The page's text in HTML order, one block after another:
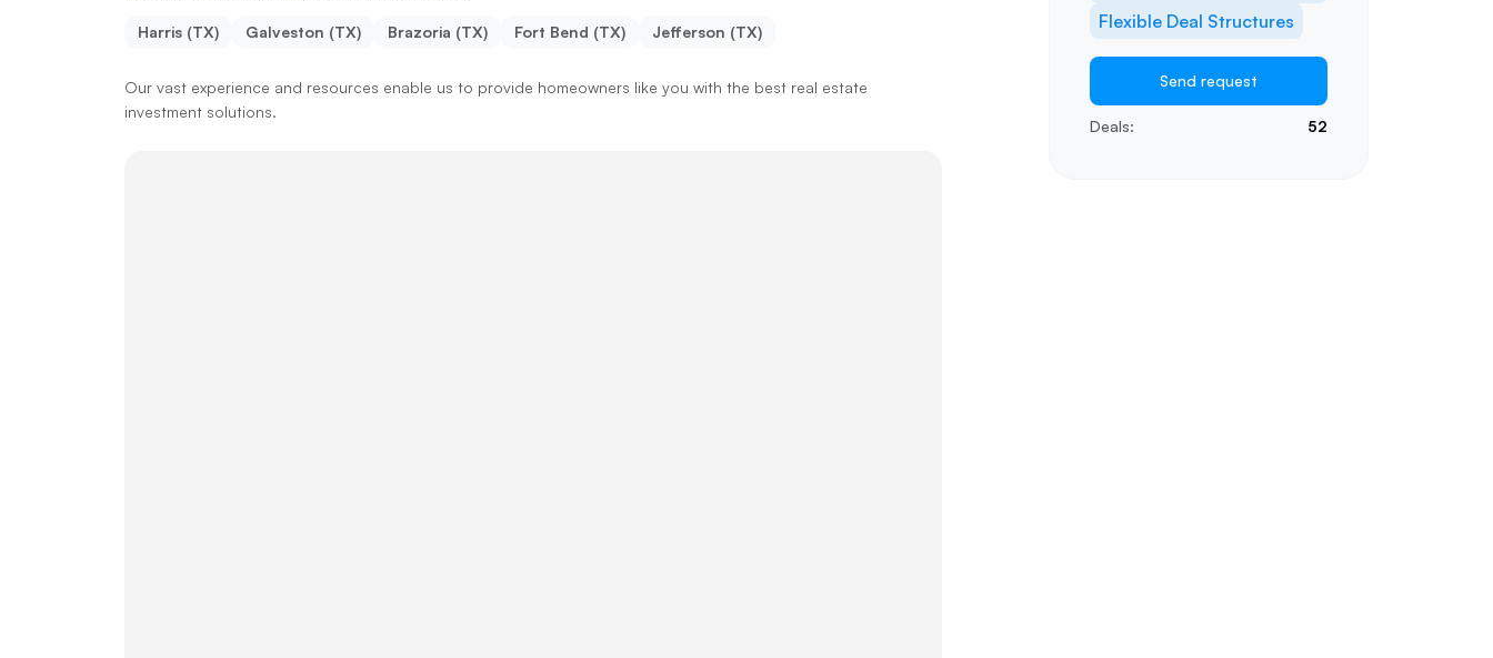
Harris (TX) Galveston (TX) Brazoria (TX) Fort Bend (TX) Jefferson (TX)
Our vast experience and resources enable us to provide homeowners like you with the best real estate
investment solutions.
Flexible Deal Structures
Send request
Deals: 52